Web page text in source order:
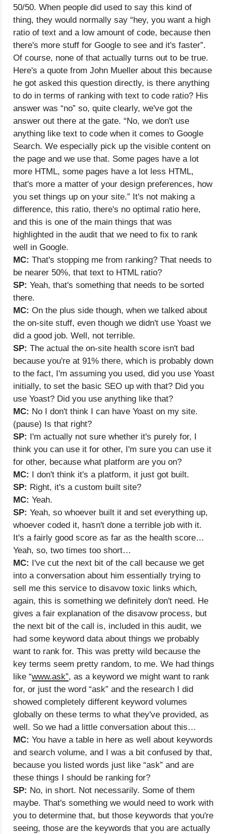
50/50. When people did used to say this kind of
thing, they would normally say “hey, you want a high
ratio of text and a low amount of code, because then
there's more stuff for Google to see and it's faster”.
Of course, none of that actually turns out to be true.
Here's a quote from John Mueller about this because
he got asked this question directly, is there anything
to do in terms of ranking with text to code ratio? His
answer was “no” so, quite clearly, we've got the
answer out there at the gate. “No, we don't use
anything like text to code when it comes to Google
Search. We especially pick up the visible content on
the page and we use that. Some pages have a lot
more HTML, some pages have a lot less HTML,
that's more a matter of your design preferences, how
you set things up on your site.” It's not making a
difference, this ratio, there's no optimal ratio here,
and this is one of the main things that was
highlighted in the audit that we need to fix to rank
well in Google.
MC: That's stopping me from ranking? That needs to
be nearer 50%, that text to HTML ratio?
SP: Yeah, that's something that needs to be sorted
there.
MC: On the plus side though, when we talked about
the on-site stuff, even though we didn't use Yoast we
did a good job. Well, not terrible.
SP: The actual the on-site health score isn't bad
because you're at 91% there, which is probably down
to the fact, I'm assuming you used, did you use Yoast
initially, to set the basic SEO up with that? Did you
use Yoast? Did you use anything like that?
MC: No I don't think I can have Yoast on my site.
(pause) Is that right?
SP:
I'm actually not sure whether it's purely for, I
think you can use it for other, I'm sure you can use it
for other, because what platform are you on?
MC:
I don't think it's a platform, it just got built.
SP: Right, it's a custom built site?
MC: Yeah.
SP: Yeah, so whoever built it and set everything up,
whoever coded it, hasn't done a terrible job with it.
It's a fairly good score as far as the health score…
Yeah, so, two times too short…
MC:
I've cut the next bit of the call because we get
into a conversation about him essentially trying to
sell me this service to disavow toxic links which,
again, this is something we definitely don't need. He
gives a fair explanation of the disavow process, but
the next bit of the call is, included in this audit, we
had some keyword data about things we probably
want to rank for. This was pretty wild because the
key terms seem pretty random, to me. We had things
like “www.ask”, as a keyword we might want to rank
for, or just the word “ask” and the research I did
showed completely different keyword volumes
globally on these terms to what they've provided, as
well. So we had a little conversation about this…
MC: You have a table in here as well about keywords
and search volume, and I was a bit confused by that,
because you listed words just like “ask” and are
these things I should be ranking for?
SP: No, in short. Not necessarily. Some of them
maybe. That's something we would need to work with
you to determine that, but those keywords that you're
seeing, those are the keywords that you are actually